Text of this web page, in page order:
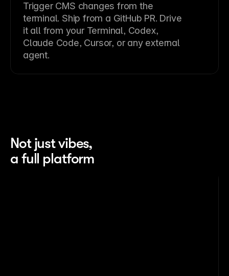
Trigger CMS changes from the
terminal. Ship from a GitHub PR. Drive
it all from your Terminal, Codex,
Claude Code, Cursor, or any external
agent.
Not just vibes,
a full platform